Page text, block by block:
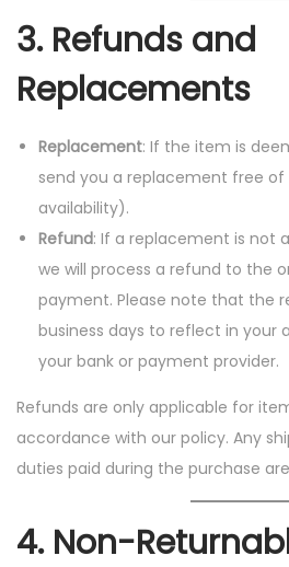
3. Refunds and
Replacements
Replacement: If the item is
send you a replacement free
availability).
Refund: If a replacement is not
we will process a refund to the
payment. Please note that the
business days to reflect in your
your bank or payment provider.
Refunds are only applicable for
accordance with our policy. Any
duties paid during the purchase
4. Non-